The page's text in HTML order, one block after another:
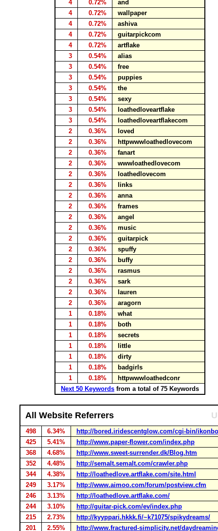
4
0.72%
and
4
0.72%
wallpaper
4
0.72%
ashiva
4
0.72%
guitarpickcom
4
0.72%
artflake
3
0.54%
alias
3
0.54%
free
3
0.54%
puppies
3
0.54%
the
3
0.54%
sexy
3
0.54%
loathedloveartflake
3
0.54%
loathedloveartflakecom
2
0.36%
loved
2
0.36%
httpwwwloathedlovecom
2
0.36%
fanart
2
0.36%
wwwloathedlovecom
2
0.36%
loathedlovecom
2
0.36%
links
2
0.36%
anna
2
0.36%
frames
2
0.36%
angel
2
0.36%
music
2
0.36%
guitarpick
2
0.36%
spuffy
2
0.36%
buffy
2
0.36%
rasmus
2
0.36%
sark
2
0.36%
lauren
2
0.36%
aragorn
1
0.18%
what
1
0.18%
both
1
0.18%
secrets
1
0.18%
little
1
0.18%
dirty
1
0.18%
badgirls
1
0.18%
httpwwwloathedconr
Next 50 Keywords from a total of 75 Keywords
All Website Referrers
498 6.34%
http://bored.iridescentglow.com/cgi-bin/
425
5.41%
http://www.paper-flower.com/index.php
368
4.68%
http://www.sweet-surrender.dk/Blog.htm
352
4.48%
http://semalt.semalt.com/crawler.php
344
4.38%
http://loathedlove.artflake.com/site.html
249
3.17%
http://www.aimoo.com/forum/postview.cfm
246
3.13%
http://loathedlove.artflake.com/
244
3.10%
http://guitar-pick.com/ev/index.php
215
2.73%
http://kyyppari.hkkk.fi/~k71075/spikydreams/
201
2.55% http://www.fractured-simplicity.net/